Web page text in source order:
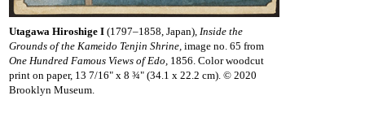
Utagawa Hiroshige I (1797–1858, Japan), Inside the
Grounds of the Kameido Tenjin Shrine, image no. 65 from
One Hundred Famous Views of Edo, 1856. Color woodcut
print on paper, 13 7/16" x 8 ¾" (34.1 x 22.2 cm). © 2020
Brooklyn Museum.